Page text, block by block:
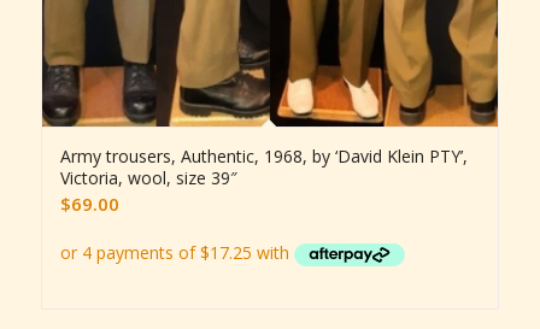
Army trousers, Authentic, 1968, by ‘David Klein PTY’,
Victoria, wool, size 39″
$69.00